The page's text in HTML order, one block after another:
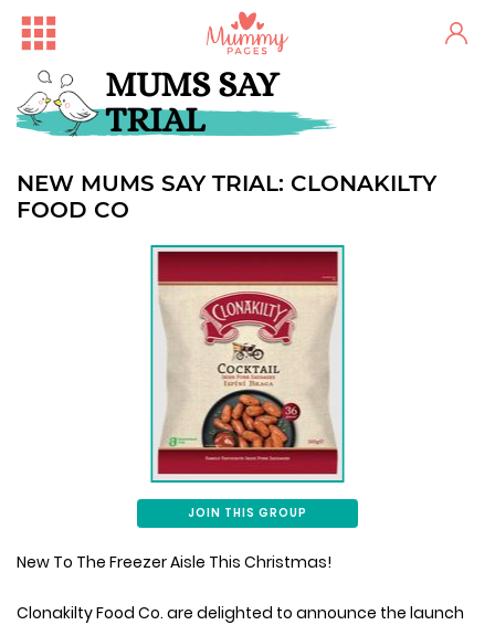
MUMS SAY
TRIAL
NEW MUMS SAY TRIAL: CLONAKILTY
FOOD CO
JOIN THIS GROUP
New To The Freezer Aisle This Christmas!
Clonakilty Food Co. are delighted to announce the launch